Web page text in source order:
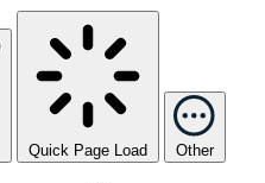
Quick Page Load Other